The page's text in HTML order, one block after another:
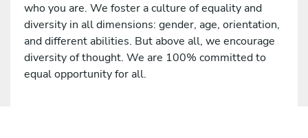
who you are. We foster a culture of equality and
diversity in all dimensions: gender, age, orientation,
and different abilities. But above all, we encourage
diversity of thought. We are 100% committed to
equal opportunity for all.